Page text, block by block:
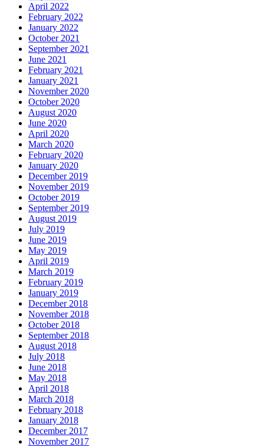
April 2022
February 2022
January 2022
October 2021
September 2021
June 2021
February 2021
January 2021
November 2020
October 2020
August 2020
June 2020
April 2020
March 2020
February 2020
January 2020
December 2019
November 2019
October 2019
September 2019
August 2019
July 2019
June 2019
May 2019
April 2019
March 2019
February 2019
January 2019
December 2018
November 2018
October 2018
September 2018
August 2018
July 2018
June 2018
May 2018
April 2018
March 2018
February 2018
January 2018
December 2017
November 2017